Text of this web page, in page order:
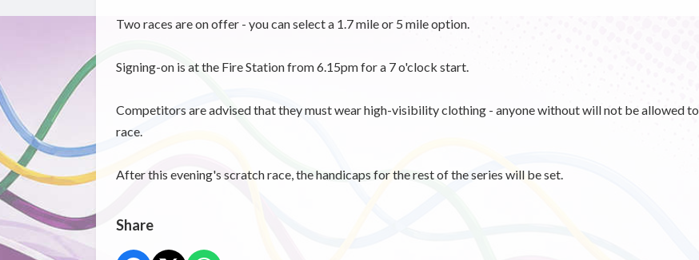
Two races are on offer - you can select a 1.7 mile or 5 mile option.
Signing-on is at the Fire Station from 6.15pm for a 7 o'clock start.
Competitors are advised that they must wear high-visibility clothing - anyone without will not be allowed to
race.
After this evening's scratch race, the handicaps for the rest of the series will be set.
Share